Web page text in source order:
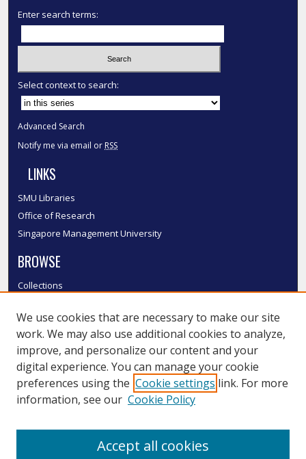
Enter search terms:
Select context to search:
Advanced Search
Notify me via email or RSS
LINKS
SMU Libraries
Office of Research
Singapore Management University
BROWSE
Collections
Authors
SMU Authors
SMU Research Areas
LINKS
We use cookies that are necessary to make our site
work. We may also use additional cookies to analyze,
improve, and personalize our content and your
digital experience. You can manage your cookie
preferences using the Cookie settings link. For more
information, see our Cookie Policy
Accept all cookies